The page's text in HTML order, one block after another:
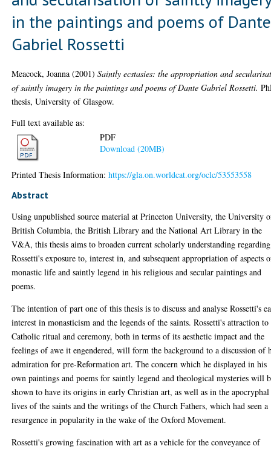
in the paintings and poems of Dante
Gabriel Rossetti
Meacock, Joanna (2001)Saintly ecstasies: the appropriation and
of saintly imagery in the paintings and poems of Dante Gabriel Rossetti.
thesis, University of Glasgow.
Full text available as:
PDF
Download (20MB)
Printed Thesis Information:https://gla.on.worldcat.org/oclc/53553558
Abstract
Using unpublished source material at Princeton University, the University
British Columbia, the British Library and the National Art Library in the
V&A, this thesis aims to broaden current scholarly understanding regarding
Rossetti's exposure to, interest in, and subsequent appropriation of aspects
monastic life and saintly legend in his religious and secular paintings and
poems.
The intention of part one of this thesis is to discuss and analyse Rossetti's
interest in monasticism and the legends of the saints. Rossetti's attraction to
Catholic ritual and ceremony, both in terms of its aesthetic impact and the
feelings of awe it engendered, will form the background to a discussion of
admiration for pre-Reformation art. The concern which he displayed in his
own paintings and poems for saintly legend and theological mysteries will
shown to have its origins in early Christian art, as well as in the apocryphal
lives of the saints and the writings of the Church Fathers, which had seen a
resurgence in popularity in the wake of the Oxford Movement.
Rossetti's growing fascination with art as a vehicle for the conveyance of